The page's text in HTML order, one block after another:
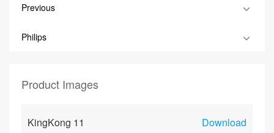
Previous
Philips
Product Images
KingKong 11 Download